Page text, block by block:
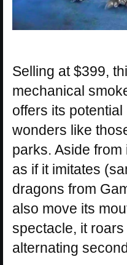
Selling at $399,
mechanical
offers its
wonders like
parks. Aside from
as if it imitates
dragons from
also move its
spectacle, it
alternating